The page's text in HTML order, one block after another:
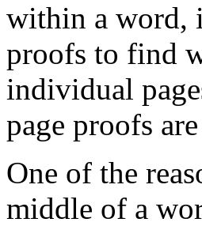
within a word,
proofs to find
individual
page proofs
One of the
middle of a